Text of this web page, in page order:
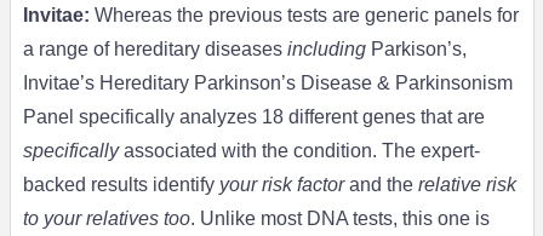
Invitae: Whereas the previous tests are generic panels for
a range of hereditary diseases includingParkison’s,
Invitae’s Hereditary Parkinson’s Disease & Parkinsonism
Panel specifically analyzes 18 different genes that are
specificallyassociated with the condition. The expert-
backed results identify your risk factorand the relative risk
to your relatives too. Unlike most DNA tests, this one is